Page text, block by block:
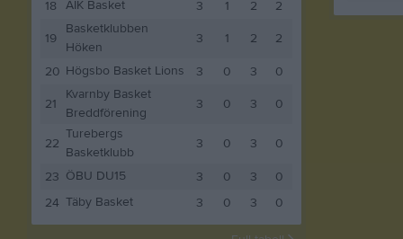
18
AIK Basket 3 1 2
2
19
Basketklubben
Höken
3 1 2 2
20 Högsbo Basket Lions 3 0 3
0
21
Kvarnby Basket
Breddförening
3 0 3 0
22
Turebergs
Basketklubb
3 0 3 0
23 ÖBU DU15 3 0 3
0
24 Täby Basket 3 0 3 0